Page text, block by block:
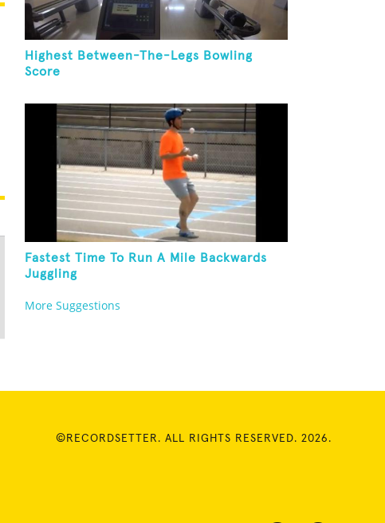
Highest Between-The-Legs Bowling
Score
Fastest Time To Run A Mile Backwards
Juggling
More Suggestions
©RECORDSETTER. ALL RIGHTS RESERVED. 2026.